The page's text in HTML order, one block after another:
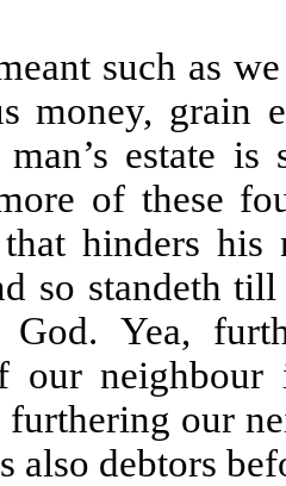
such as
money, grain
estate
of these
hinders
so standeth
God. Yea,
our
our
also debtors